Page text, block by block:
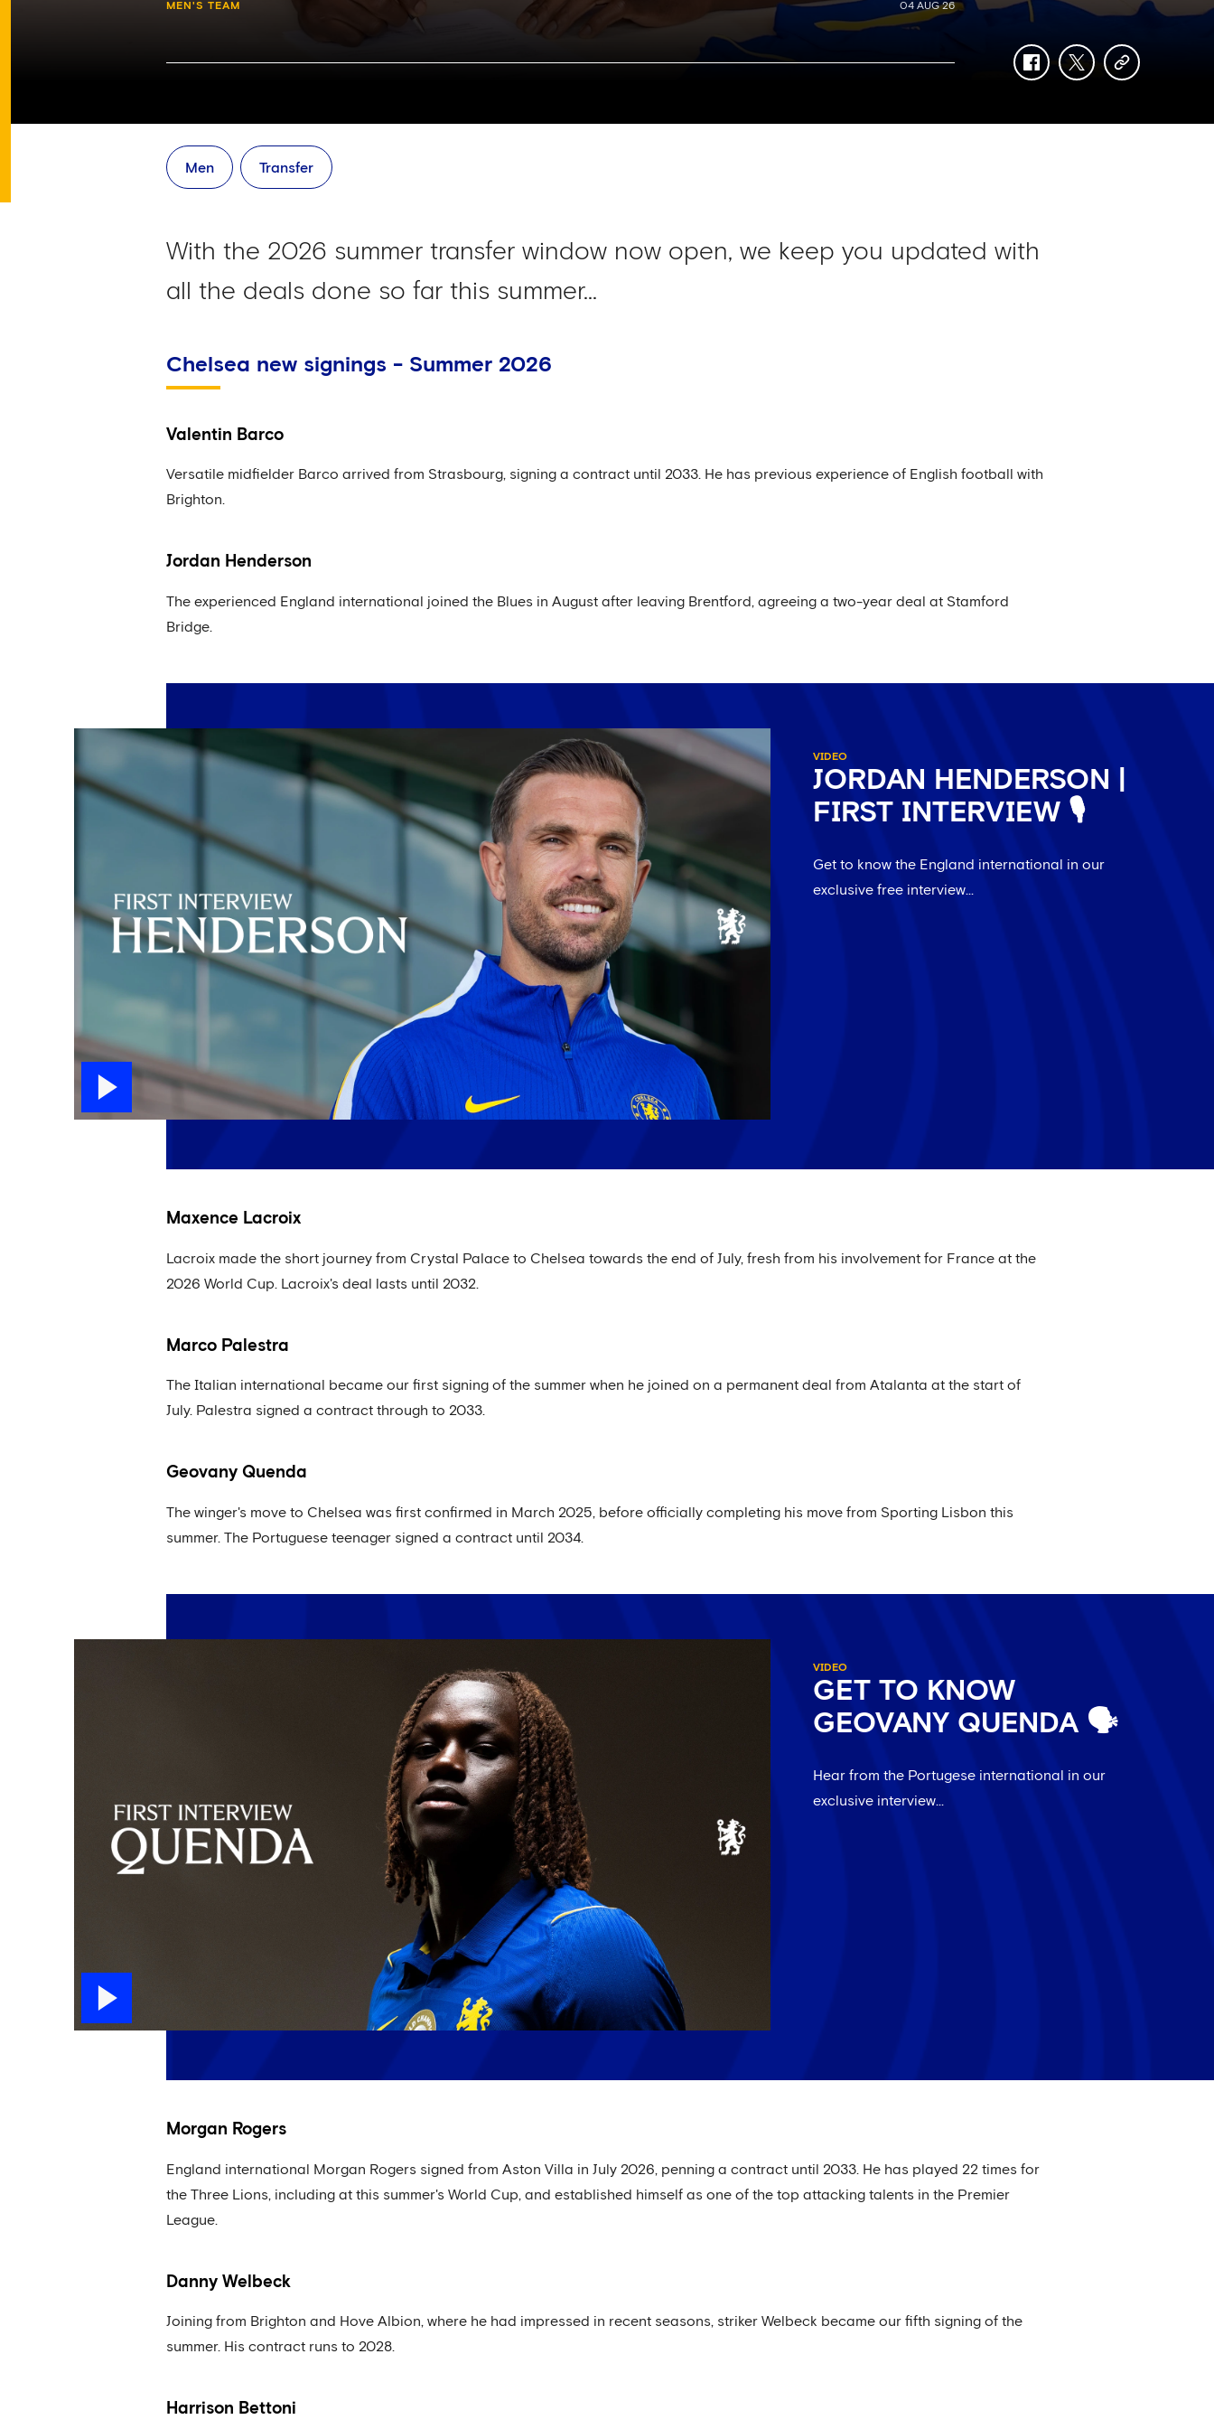
MEN'S TEAM 04 AUG 26
facebooktwittercopy-
Men Transfer
With the 2026 summer transfer window now open, we keep you updated with
all the deals done so far this summer...
Chelsea new signings - Summer 2026
Valentin Barco
Versatile midfielder Barco arrived from Strasbourg, signing a contract until 2033. He has previous experience of English football with
Brighton.
Jordan Henderson
The experienced England international joined the Blues in August after leaving Brentford, agreeing a two-year deal at Stamford
Bridge.
VIDEO
JORDAN HENDERSON |
FIRST INTERVIEW 🎙️
Get to know the England international in our
exclusive free interview...
Maxence Lacroix
Lacroix made the short journey from Crystal Palace to Chelsea towards the end of July, fresh from his involvement for France at the
2026 World Cup. Lacroix's deal lasts until 2032.
Marco Palestra
The Italian international became our first signing of the summer when he joined on a permanent deal from Atalanta at the start of
July. Palestra signed a contract through to 2033.
Geovany Quenda
The winger's move to Chelsea was first confirmed in March 2025, before officially completing his move from Sporting Lisbon this
summer. The Portuguese teenager signed a contract until 2034.
VIDEO
GET TO KNOW
GEOVANY QUENDA 🗣️
Hear from the Portugese international in our
exclusive interview...
Morgan Rogers
England international Morgan Rogers signed from Aston Villa in July 2026, penning a contract until 2033. He has played 22 times for
the Three Lions, including at this summer's World Cup, and established himself as one of the top attacking talents in the Premier
League.
Danny Welbeck
Joining from Brighton and Hove Albion, where he had impressed in recent seasons, striker Welbeck became our fifth signing of the
summer. His contract runs to 2028.
Harrison Bettoni